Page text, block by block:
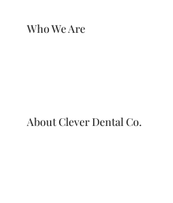
Who We Are
About Clever Dental Co.